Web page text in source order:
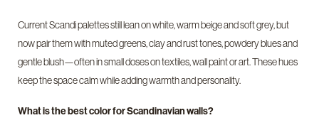
Current Scandi palettes still lean on white, warm beige and soft grey, but
now pair them with muted greens, clay and rust tones, powdery blues and
gentle blush—often in small doses on textiles, wall paint or art. These hues
keep the space calm while adding warmth and personality.
What is the best color for Scandinavian walls?